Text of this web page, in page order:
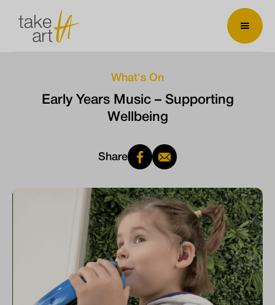
What's On
Early Years Music – Supporting
Wellbeing
Share